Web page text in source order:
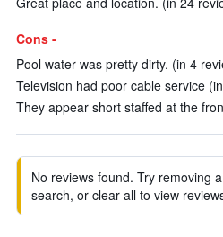
Cons -
Pool water was pretty dirty. (in 4
Television had poor cable service
They appear short staffed at the
No reviews found. Try removing
search, or clear all to view